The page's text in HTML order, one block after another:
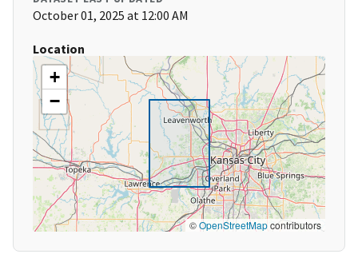
October 01, 2025 at 12:00 AM
Location
+
−
©OpenStreetMapcontributors